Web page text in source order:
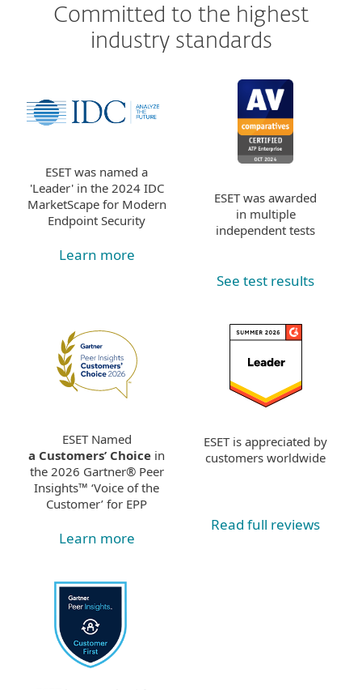
Committed to the highest
industry standards
ESET was named a
'Leader' in the 2024 IDC
MarketScape for Modern
Endpoint Security
Learn more
ESET was awarded
in multiple
independent tests
See test results
ESET Named
a Customers’ Choice in
the 2026 Gartner® Peer
Insights™ ‘Voice of the
Customer’ for EPP
Learn more
ESET is appreciated by
customers worldwide
Read full reviews